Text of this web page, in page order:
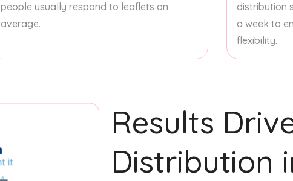
people usually respond to leaflets on
average.
distribution
a week to
flexibility.
Results
Distribution